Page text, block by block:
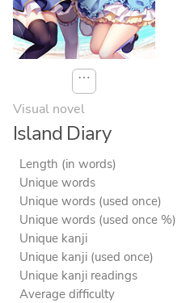
⋯
Visual novel
Island Diary
Length (in words)
Unique words
Unique words (used once)
Unique words (used once %)
Unique kanji
Unique kanji (used once)
Unique kanji readings
Average difficulty